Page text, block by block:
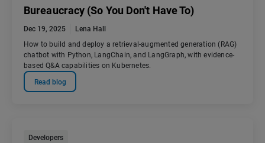
Bureaucracy (So You Don't Have To)
Dec 19, 2025
Lena Hall
How to build and deploy a retrieval-augmented generation (RAG)
chatbot with Python, LangChain, and LangGraph, with evidence-
based Q&A capabilities on Kubernetes.
Read blog
Developers